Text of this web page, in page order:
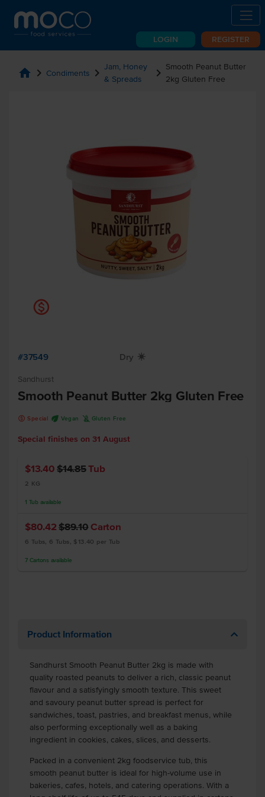
LOGIN REGISTER
home chevron_right Condiments chevron_right Jam, Honey
& Spreads
chevron_right Smooth Peanut Butter
2kg Gluten Free
k
#37549 Dry X
Sandhurst
Smooth Peanut Butter 2kg Gluten Free
k Special U Vegan K Gluten Free
Special finishes on 31 August
$13.40 $14.85Tub
2 KG
1 Tub available
$80.42 $89.10 Carton
6 Tubs, 6 Tubs, $13.40 per Tub
7 Cartons available
Product Information
Sandhurst Smooth Peanut Butter 2kg is made with
quality roasted peanuts to deliver a rich, classic peanut
flavour and a satisfyingly smooth texture. This sweet
and savoury peanut butter spread is perfect for
sandwiches, toast, pastries, and breakfast menus, while
also performing exceptionally well as a baking
ingredient in cookies, cakes, slices, and desserts.
Packed in a convenient 2kg foodservice tub, this
smooth peanut butter is ideal for high-volume use in
bakeries, cafes, hotels, and catering operations. With a